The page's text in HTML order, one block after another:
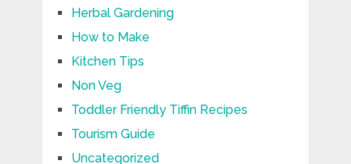
Herbal Gardening
How to Make
Kitchen Tips
Non Veg
Toddler Friendly Tiffin Recipes
Tourism Guide
Uncategorized